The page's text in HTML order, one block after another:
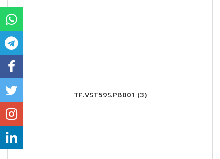
TP.VST59S.PB801 (3)